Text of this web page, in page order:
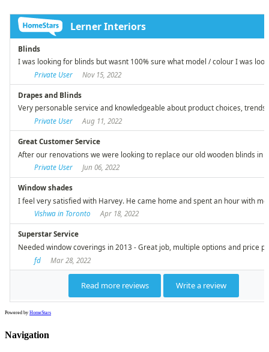
Powered by HomeStars
Navigation